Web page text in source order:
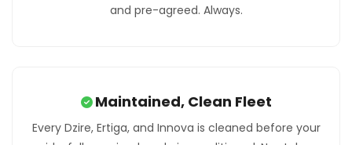
and pre-agreed. Always.
Maintained, Clean Fleet
Every Dzire, Ertiga, and Innova is cleaned before your